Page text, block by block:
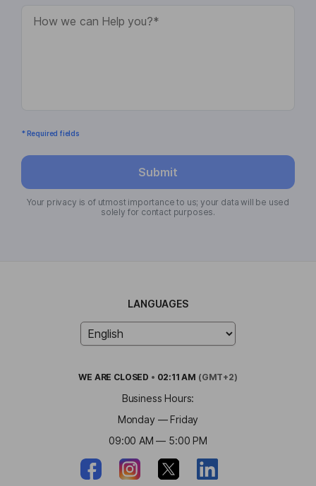
* Required fields
Submit
Your privacy is of utmost importance to us; your data will be used
solely for contact purposes.
LANGUAGES
WE ARE CLOSED • 02:11 AM (GMT+2)
Business Hours:
Monday — Friday
09:00 AM — 5:00 PM